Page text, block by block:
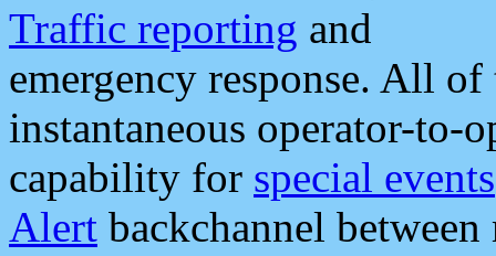
Traffic reporting and
emergency response. All
instantaneous operator-to-
capability for special events
Alert backchannel